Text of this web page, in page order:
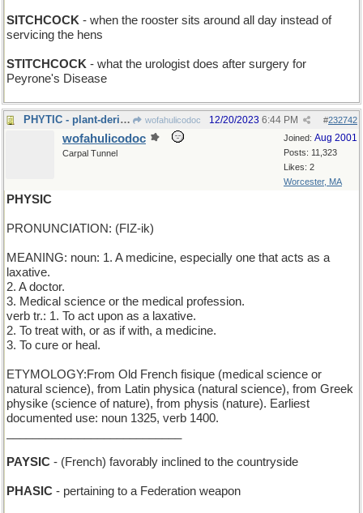
SITCHCOCK - when the rooster sits around all day instead of
servicing the hens
STITCHCOCK - what the urologist does after surgery for
Peyrone's Disease
PHYTIC - plant-derived wofahulicodoc #232742
12/20/2023 6:44 PM
Joined: Aug 2001
Posts: 11,323
Likes: 2
Worcester, MA
wofahulicodoc
Carpal Tunnel
PHYSIC
PRONUNCIATION: (FIZ-ik)
MEANING: noun: 1. A medicine, especially one that acts as a
laxative.
2. A doctor.
3. Medical science or the medical profession.
verb tr.: 1. To act upon as a laxative.
2. To treat with, or as if with, a medicine.
3. To cure or heal.
ETYMOLOGY:From Old French fisique (medical science or
natural science), from Latin physica (natural science), from Greek
physike (science of nature), from physis (nature). Earliest
documented use: noun 1325, verb 1400.
PAYSIC - (French) favorably inclined to the countryside
PHASIC - pertaining to a Federation weapon